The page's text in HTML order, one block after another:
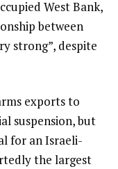
West Bank,
between
strong”, despite
exports to
suspension, but
for an Israeli-
the largest